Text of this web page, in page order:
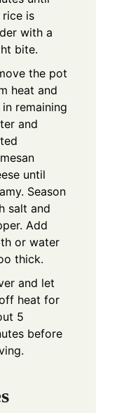
rice is
with a
bite.
the pot
heat and
remaining
and
until
Season
salt and
Add
or water
thick.
and let
heat for
5
before